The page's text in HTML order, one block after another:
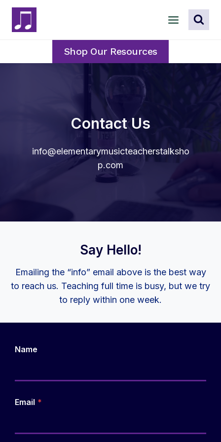
Skip
content
Shop Our Resources
Contact Us
info@elementarymusicteacherstalksho
p.com
Say Hello!
Emailing the “info” email above is the best way
to reach us. Teaching full time is busy, but we try
to reply within one week.
Name
Email *